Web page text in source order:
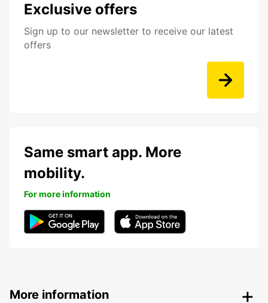
Exclusive offers
Sign up to our newsletter to receive our latest
offers
Same smart app. More
mobility.
For more information
More information